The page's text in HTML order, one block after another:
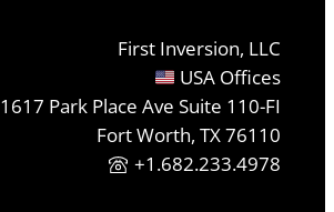
First Inversion, LLC
USA Offices
1617 Park Place Ave Suite 110-FI
Fort Worth, TX 76110
+1.682.233.4978